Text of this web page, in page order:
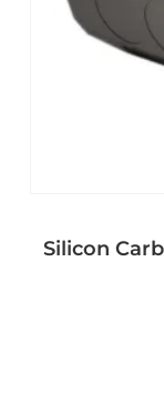
Silicon